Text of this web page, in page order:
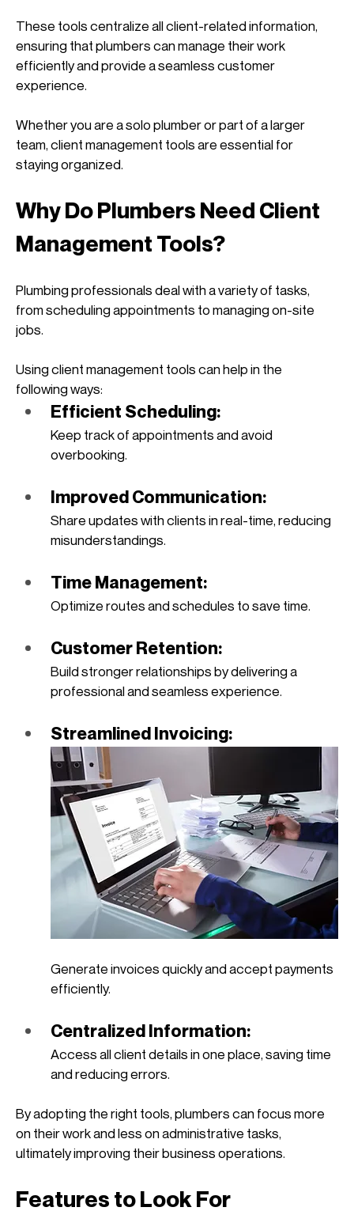
These tools centralize all client-related information,
ensuring that plumbers can manage their work
efficiently and provide a seamless customer
experience.
Whether you are a solo plumber or part of a larger
team, client management tools are essential for
staying organized.
Why Do Plumbers Need Client
Management Tools?
Plumbing professionals deal with a variety of tasks,
from scheduling appointments to managing on-site
jobs.
Using client management tools can help in the
following ways:
Efficient Scheduling:
Keep track of appointments and avoid
overbooking.
Improved Communication:
Share updates with clients in real-time, reducing
misunderstandings.
Time Management:
Optimize routes and schedules to save time.
Customer Retention:
Build stronger relationships by delivering a
professional and seamless experience.
Streamlined Invoicing:
Generate invoices quickly and accept payments
efficiently.
Centralized Information:
Access all client details in one place, saving time
and reducing errors.
By adopting the right tools, plumbers can focus more
on their work and less on administrative tasks,
ultimately improving their business operations.
Features to Look For